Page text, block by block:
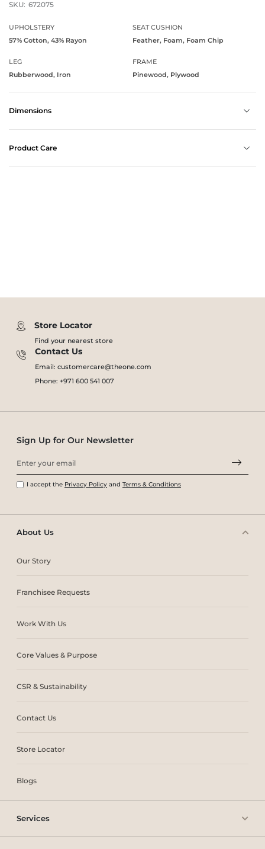
SKU: 672075
UPHOLSTERY
57% Cotton, 43% Rayon
SEAT CUSHION
Feather, Foam, Foam Chip
LEG
Rubberwood, Iron
FRAME
Pinewood, Plywood
Dimensions
Product Care
Store Locator
Find your nearest store
Contact Us
Email: customercare@theone.com
Phone: +971 600 541 007
About Us
Our Story
Franchisee Requests
Work With Us
Core Values & Purpose
CSR & Sustainability
Contact Us
Store Locator
Blogs
Services
Sign Up for Our Newsletter
I accept the Privacy Policy and Terms & Conditions